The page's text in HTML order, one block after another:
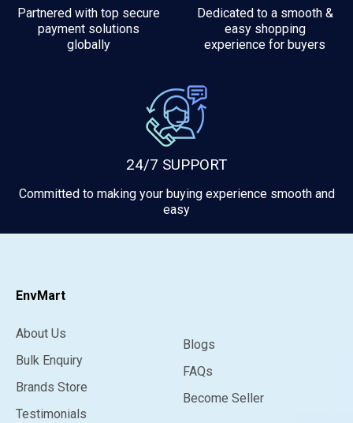
Partnered with top secure
payment solutions
globally
Dedicated to a smooth &
easy shopping
experience for buyers
24/7 SUPPORT
Committed to making your buying experience smooth and
easy
EnvMart
About Us
Bulk Enquiry
Brands Store
Testimonials
Blogs
FAQs
Become Seller